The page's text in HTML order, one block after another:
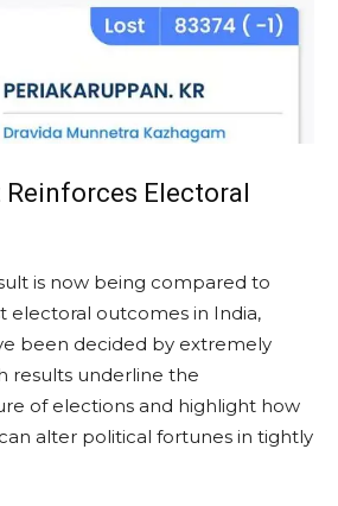
Electoral
is now being compared to
electoral outcomes in India,
been decided by extremely
results underline the
of elections and highlight how
alter political fortunes in tightly